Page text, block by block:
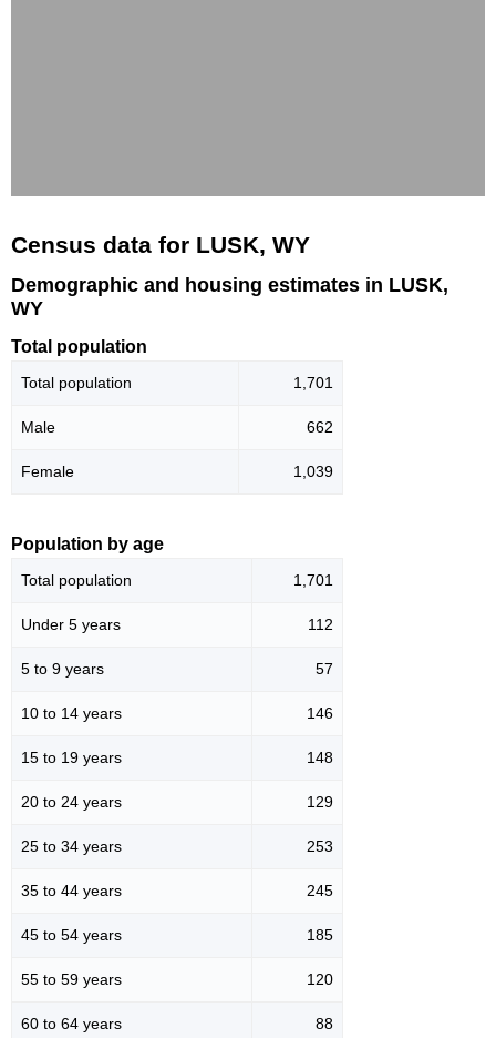
Census data for LUSK, WY
Demographic and housing estimates in LUSK,
WY
Total population
Total population 1,701
Male 662
Female 1,039
Population by age
Total population 1,701
Under 5 years 112
5 to 9 years 57
10 to 14 years 146
15 to 19 years 148
20 to 24 years 129
25 to 34 years 253
35 to 44 years 245
45 to 54 years 185
55 to 59 years 120
60 to 64 years 88